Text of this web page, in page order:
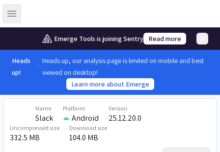
Open sidebar
Emerge Tools is joining Sentry Read more
Heads
up!
Heads up, our analysis page is limited on mobile and best
viewed on desktop!
Learn more about Emerge
Name
Slack
Platform
Android
Version
25.12.20.0
Uncompressed size
332.5 MB
Download size
104.0 MB